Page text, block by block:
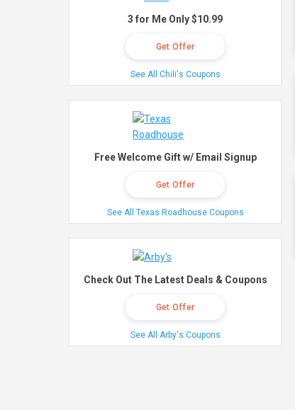
3 for Me Only $10.99
Get Offer
See All Chili's Coupons
Free Welcome Gift w/ Email Signup
Get Offer
See All Texas Roadhouse Coupons
Check Out The Latest Deals & Coupons
Get Offer
See All Arby's Coupons